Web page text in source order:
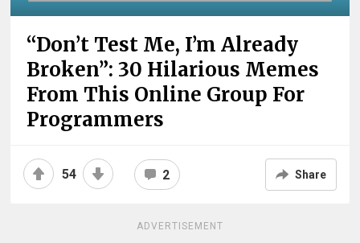
“Don’t Test Me, I’m Already
Broken”: 30 Hilarious Memes
From This Online Group For
Programmers
54 2 Share
ADVERTISEMENT